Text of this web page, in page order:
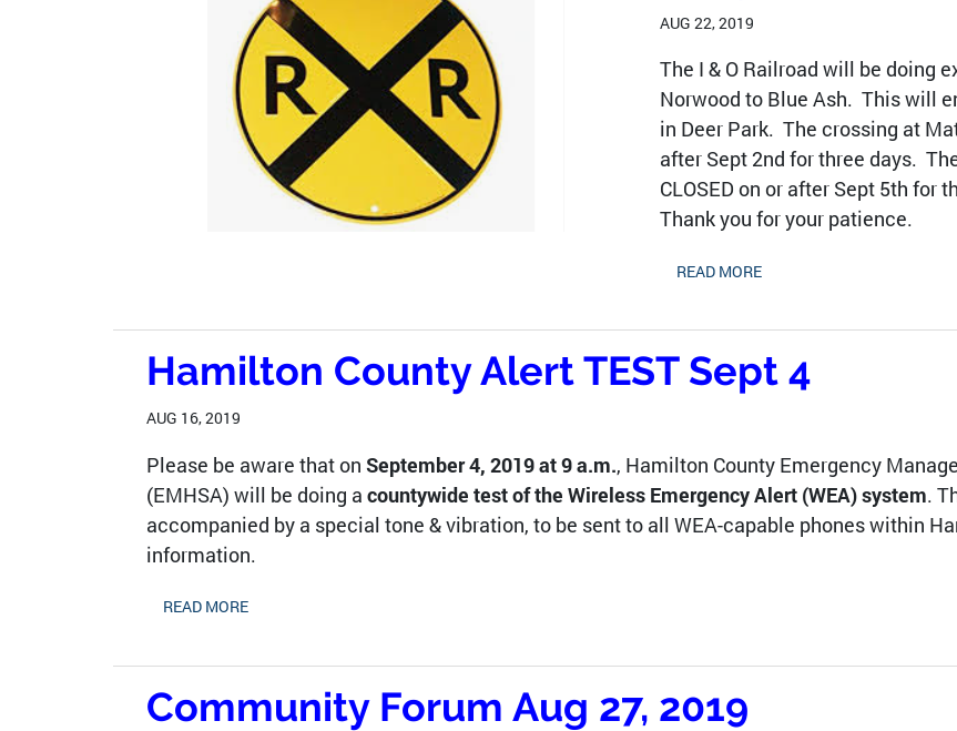
AUG 22, 2019
The I & O Railroad will be doing
Norwood to Blue Ash. This will
in Deer Park. The crossing at
after Sept 2nd for three days.
CLOSED on or after Sept 5th for
Thank you for your patience.
READ MORE
Hamilton County Alert TEST Sept 4
AUG 16, 2019
Please be aware that on September 4, 2019 at 9 a.m., Hamilton County Emergency
(EMHSA) will be doing a countywide test of the Wireless Emergency Alert (WEA) system.
accompanied by a special tone & vibration, to be sent to all WEA-capable phones within
information.
READ MORE
Community Forum Aug 27, 2019